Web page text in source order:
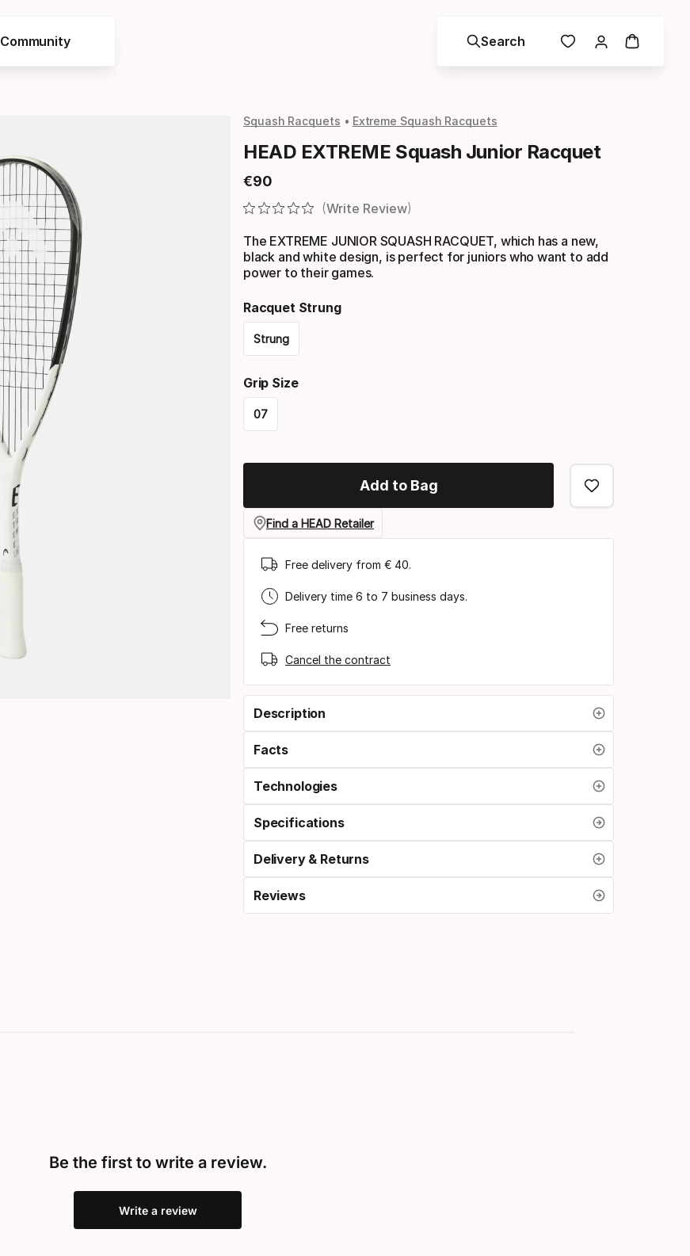
Community Search
Squash Racquets Extreme Squash Racquets
HEAD EXTREME Squash Junior Racquet
€90
Final price
Write Review
The EXTREME JUNIOR SQUASH RACQUET, which has a new,
black and white design, is perfect for juniors who want to add
power to their games.
Racquet Strung
Strung
select
option:
Grip Size
07
select
grip
Add to Bag
Find a HEAD Retailer
Free delivery from € 40.
Delivery time 6 to 7 business days.
Free returns
Cancel the contract
Description
Facts
Technologies
Specifications
Delivery & Returns
Reviews
Be the first to write a review.
Write a review